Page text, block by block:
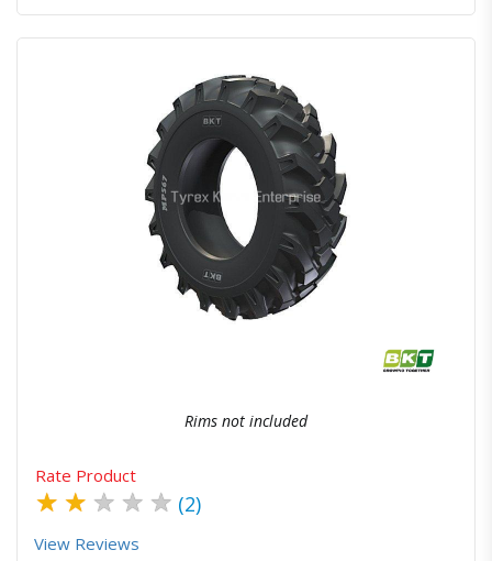
Quick ViewOrder Via Whatsapp
Rims not included
Rate Product
★ ★ ★ ★ ★ (2)
View Reviews